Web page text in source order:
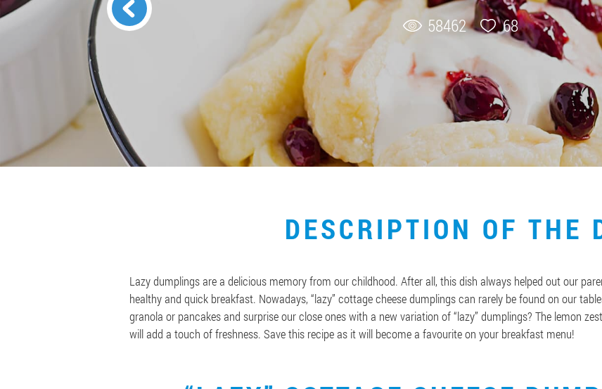
58462 68
DESCRIPTION OF THE
Lazy dumplings are a delicious memory from our childhood. After all, this dish always helped out our
healthy and quick breakfast. Nowadays, “lazy” cottage cheese dumplings can rarely be found on our
granola or pancakes and surprise our close ones with a new variation of “lazy” dumplings? The lemon
will add a touch of freshness. Save this recipe as it will become a favourite on your breakfast menu!